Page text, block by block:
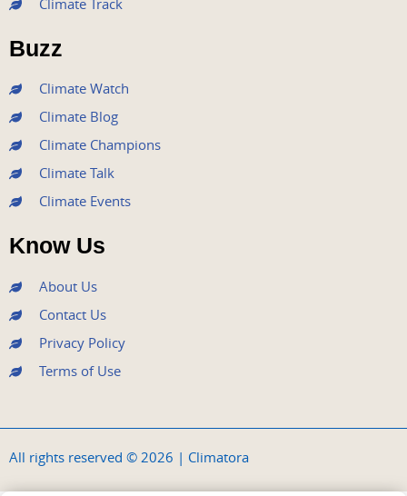
o
o
k
e
r
b
Climate Track
Buzz
Climate Watch
Climate Blog
Climate Champions
Climate Talk
Climate Events
Know Us
About Us
Contact Us
Privacy Policy
Terms of Use
All rights reserved © 2026 | Climatora